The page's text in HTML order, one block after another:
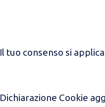
Il tuo consenso si
Dichiarazione Cookie